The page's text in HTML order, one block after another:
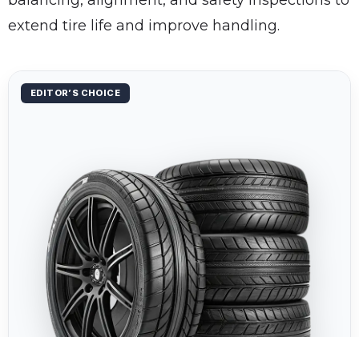
extend tire life and improve handling.
EDITOR’S CHOICE